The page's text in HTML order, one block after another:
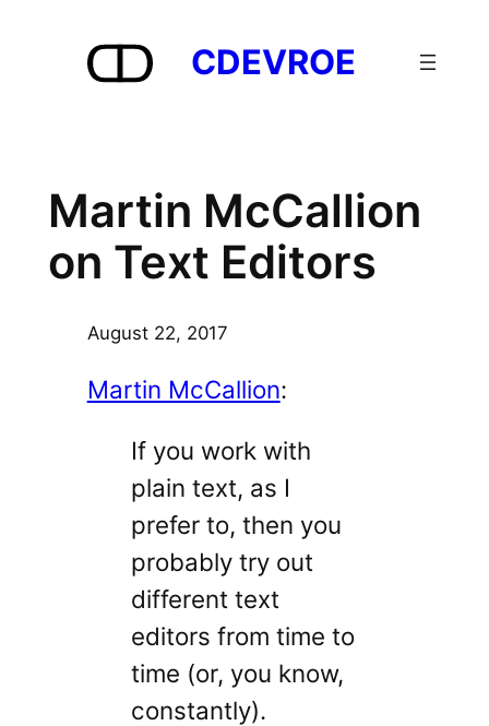
CDEVROE
Martin McCallion
on Text Editors
August 22, 2017
Martin McCallion:
If you work with
plain text, as I
prefer to, then you
probably try out
different text
editors from time to
time (or, you know,
constantly).